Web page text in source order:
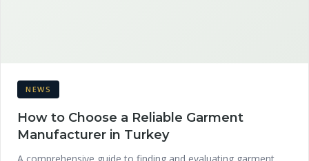
NEWS
How to Choose a Reliable Garment
Manufacturer in Turkey